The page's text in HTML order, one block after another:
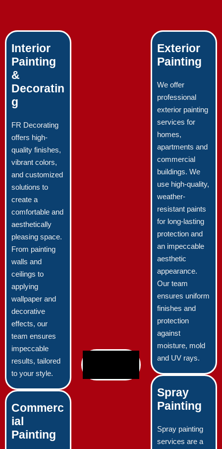
Interior
Painting
&
Decoratin
g
FR Decorating
offers high-
quality finishes,
vibrant colors,
and customized
solutions to
create a
comfortable and
aesthetically
pleasing space.
From painting
walls and
ceilings to
applying
wallpaper and
decorative
effects, our
team ensures
impeccable
results, tailored
to your style.
Commerc
ial
Painting
Exterior
Painting
We offer
professional
exterior painting
services for
homes,
apartments and
commercial
buildings. We
use high-quality,
weather-
resistant paints
for long-lasting
protection and
an impeccable
aesthetic
appearance.
Our team
ensures uniform
finishes and
protection
against
moisture, mold
and UV rays.
Spray
Painting
Spray painting
services are a